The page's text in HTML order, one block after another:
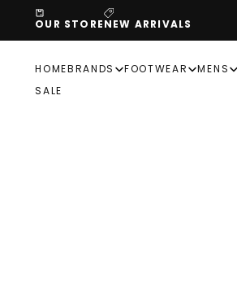
SKIP
TO
CONTENT
OUR STORENEW ARRIVALS
HOMEBRANDS FOOTWEAR MENS
SALE